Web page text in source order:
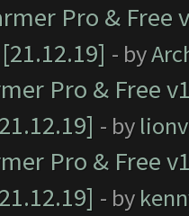
Pro &
- by
Pro & Free
- by
Pro & Free
- by